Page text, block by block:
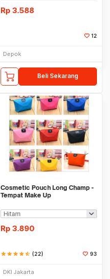
Rp 3.588
12
Depok
Beli Sekarang
Cosmetic Pouch Long Champ -
Tempat Make Up
Rp 3.890
starstarstarstarstar_half (22) 93
DKI Jakarta